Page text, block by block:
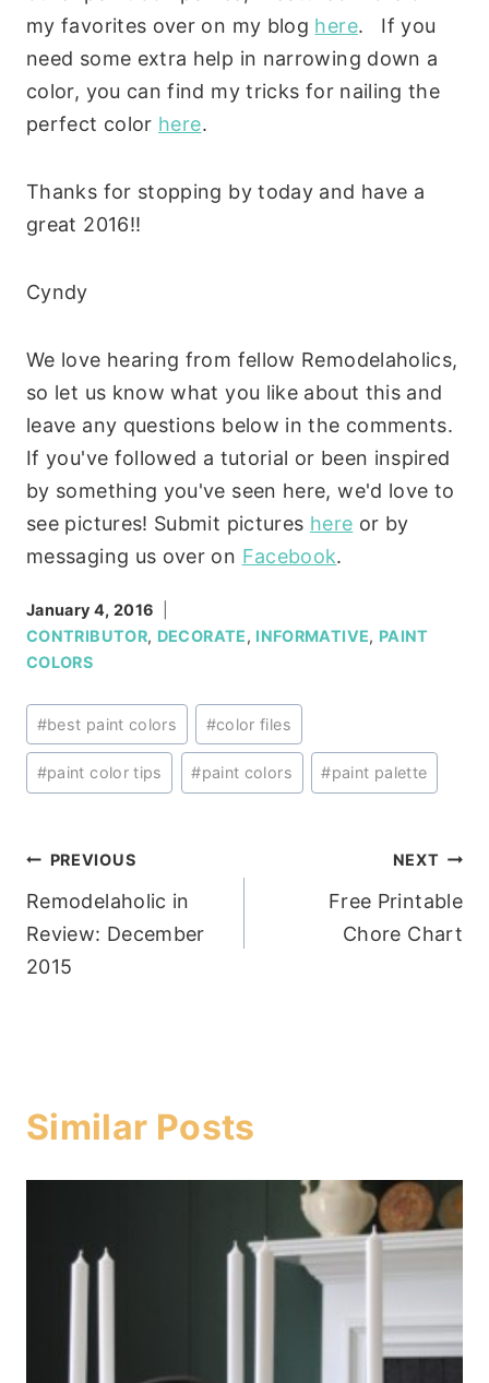
my favorites over on my blog here. If you
need some extra help in narrowing down a
color, you can find my tricks for nailing the
perfect color here.
Thanks for stopping by today and have a
great 2016!!
Cyndy
We love hearing from fellow Remodelaholics,
so let us know what you like about this and
leave any questions below in the comments.
If you've followed a tutorial or been inspired
by something you've seen here, we'd love to
see pictures! Submit pictures here or by
messaging us over on Facebook.
January 4, 2016
CONTRIBUTOR, DECORATE, INFORMATIVE, PAINT
COLORS
Post
Tags:
#best paint colors #color files
#paint color tips #paint colors #paint palette
Post
navigation
PREVIOUS
Remodelaholic in
Review: December
2015
NEXT
Free Printable
Chore Chart
Similar Posts